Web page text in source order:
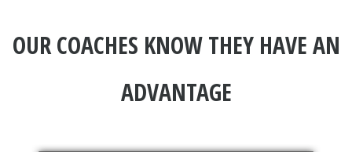
OUR COACHES KNOW THEY HAVE AN
ADVANTAGE